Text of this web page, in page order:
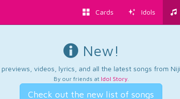
Cards Idols
New!
videos, lyrics, and all the latest songs from
By our friends at Idol Story.
Check out the new list of songs